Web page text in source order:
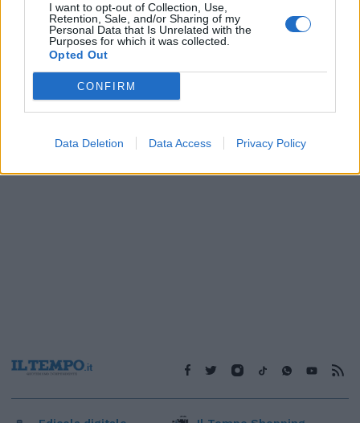
I want to opt-out of Collection, Use,
Retention, Sale, and/or Sharing of my
Personal Data that Is Unrelated with the
Purposes for which it was collected.
Opted Out
CONFIRM
Data Deletion Data Access Privacy Policy
16/07/2011